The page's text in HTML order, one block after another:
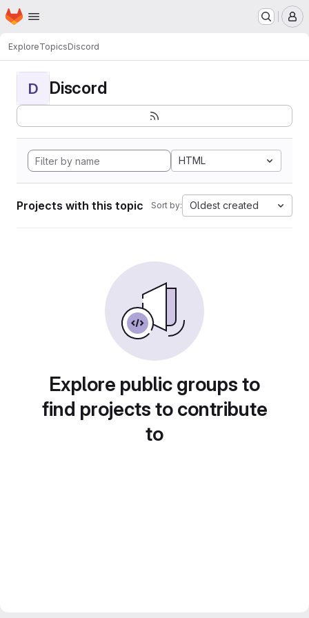
Skip to main content
Homepage
ExploreTopicsDiscord
D Discord
HTML
Projects with this topic Sort by: Oldest created
Explore public groups to
find projects to contribute
to